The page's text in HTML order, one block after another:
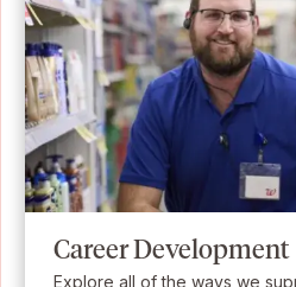
Career Development
Explore all of the ways we